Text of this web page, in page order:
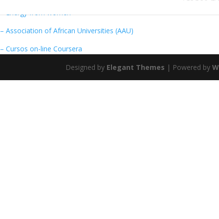
– Energy from women
– Association of African Universities (AAU)
– Cursos on-line Coursera
Designed by Elegant Themes | Powered by